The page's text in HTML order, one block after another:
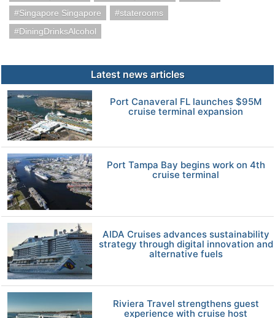
Singapore Singapore
staterooms
DiningDrinksAlcohol
Latest news articles
Port Canaveral FL launches $95M
cruise terminal expansion
Port Tampa Bay begins work on 4th
cruise terminal
AIDA Cruises advances sustainability
strategy through digital innovation and
alternative fuels
Riviera Travel strengthens guest
experience with cruise host